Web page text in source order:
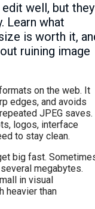
well, but they
Learn what
is worth it,
ruining image
on the web. It
edges, and avoids
JPEG saves.
logos, interface
to stay clean.
big fast.
megabytes.
in visual
heavier than